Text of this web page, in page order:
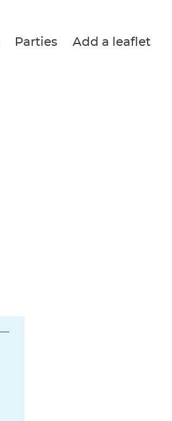
Parties Add a leaflet